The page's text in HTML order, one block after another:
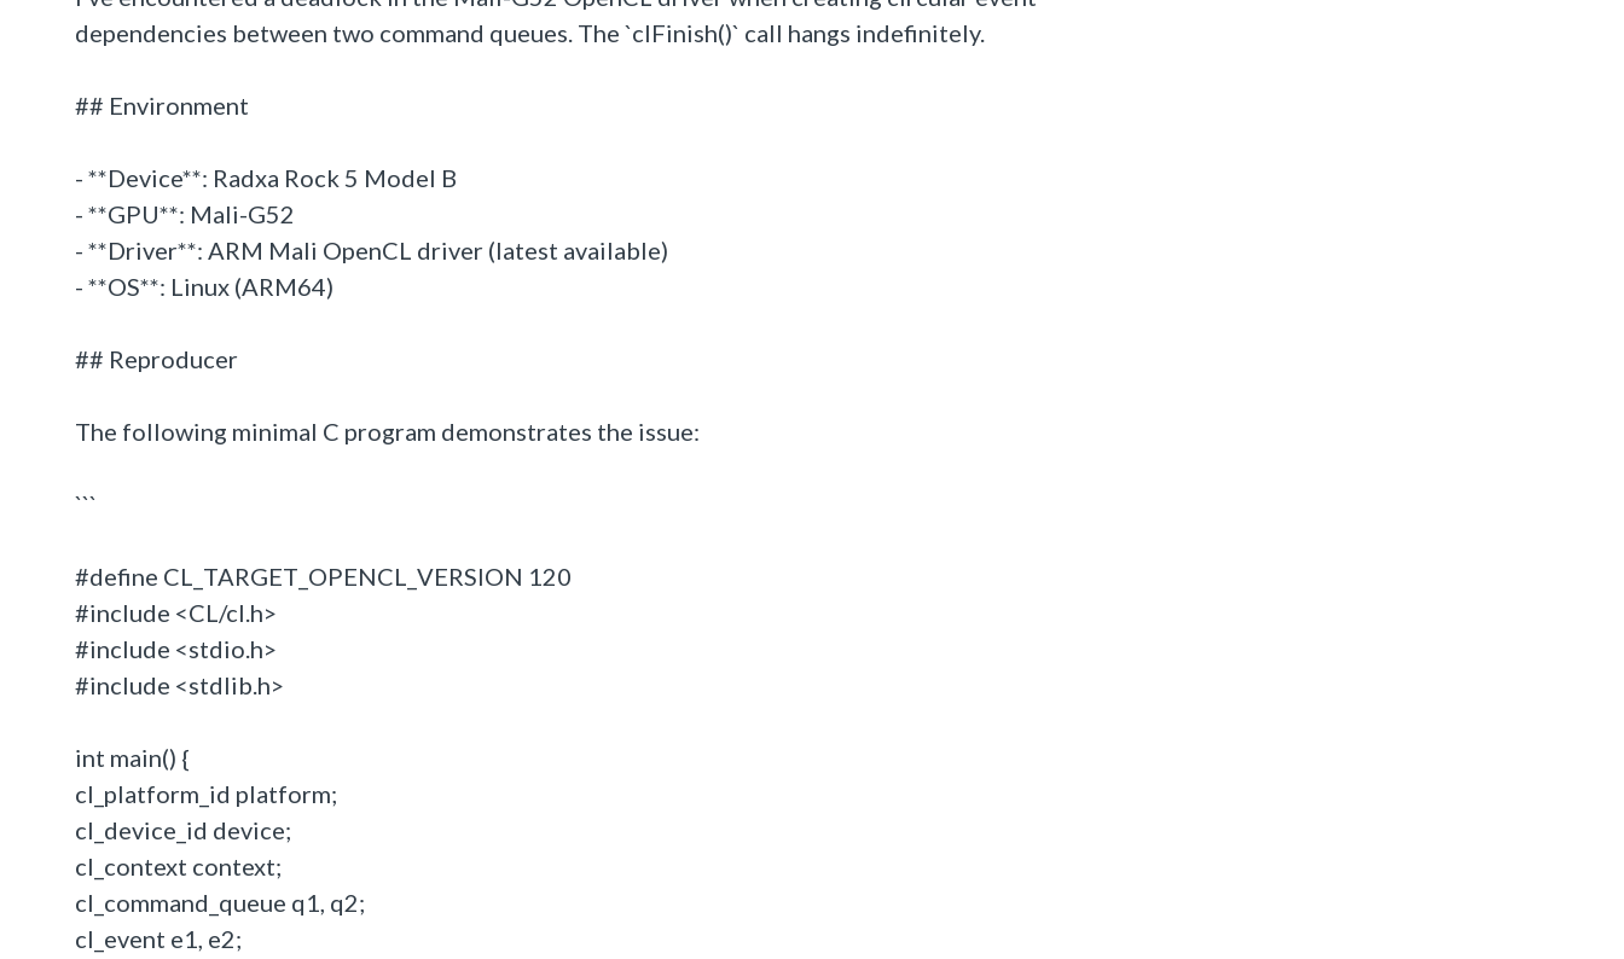
dependencies between two command queues. The `clFinish()` call hangs indefinitely.
## Environment
- **Device**: Radxa Rock 5 Model B
- **GPU**: Mali-G52
- **Driver**: ARM Mali OpenCL driver (latest available)
- **OS**: Linux (ARM64)
## Reproducer
The following minimal C program demonstrates the issue:
```
#define CL_TARGET_OPENCL_VERSION 120
#include <CL/cl.h>
#include <stdio.h>
#include <stdlib.h>
int main() {
cl_platform_id platform;
cl_device_id device;
cl_context context;
cl_command_queue q1, q2;
cl_event e1, e2;